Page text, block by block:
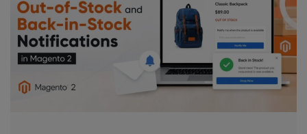
Company/Organization
How can we help you?*